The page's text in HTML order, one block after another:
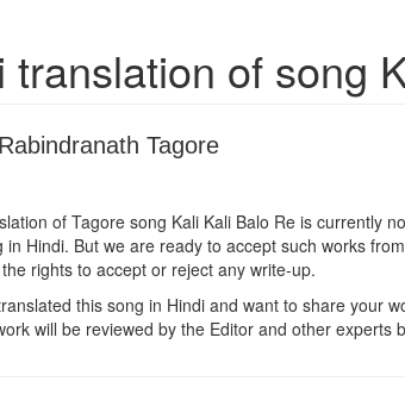
translation of song
Tagore
of Tagore song Kali Kali Balo Re is currently
in Hindi. But we are ready to accept such works
rights to accept or reject any write-up.
this song in Hindi and want to share your
will be reviewed by the Editor and other experts